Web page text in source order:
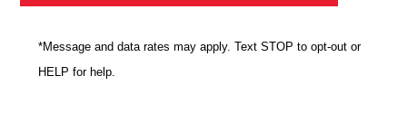
*Message and data rates may apply. Text STOP to opt-out or
HELP for help.